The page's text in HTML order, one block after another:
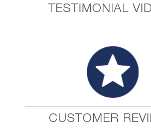
TESTIMONIAL
CUSTOMER